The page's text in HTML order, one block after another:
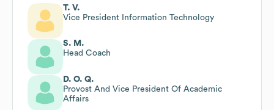
T. V.
Vice President Information Technology
S. M.
Head Coach
D. O. Q.
Provost And Vice President Of Academic
Affairs